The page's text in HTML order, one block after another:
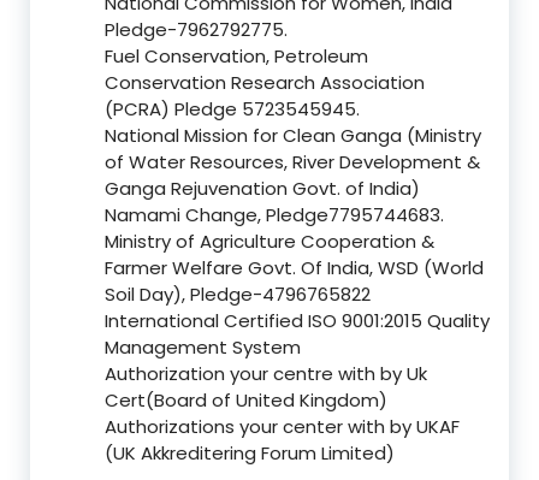
Pledge-7962792775.
Fuel Conservation, Petroleum
Conservation Research Association
(PCRA) Pledge 5723545945.
National Mission for Clean Ganga (Ministry
of Water Resources, River Development &
Ganga Rejuvenation Govt. of India)
Namami Change, Pledge7795744683.
Ministry of Agriculture Cooperation &
Farmer Welfare Govt. Of India, WSD (World
Soil Day), Pledge-4796765822
International Certified ISO 9001:2015 Quality
Management System
Authorization your centre with by Uk
Cert(Board of United Kingdom)
Authorizations your center with by UKAF
(UK Akkreditering Forum Limited)